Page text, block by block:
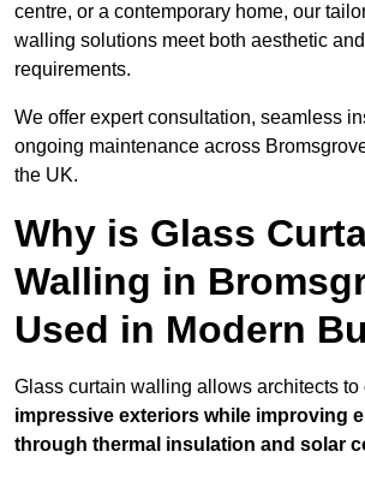
centre, or a contemporary home, our
walling solutions meet both aesthetic
requirements.
We offer expert consultation, seamless
ongoing maintenance across
the UK.
Why is Glass
Walling in
Used in Modern
Glass curtain walling allows architects to
impressive exteriors while improving
through thermal insulation and solar